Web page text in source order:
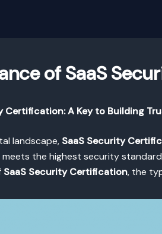
of SaaS
Certification: A Key to Building
landscape, SaaS Security
meets the highest security
SaaS Security Certification, the